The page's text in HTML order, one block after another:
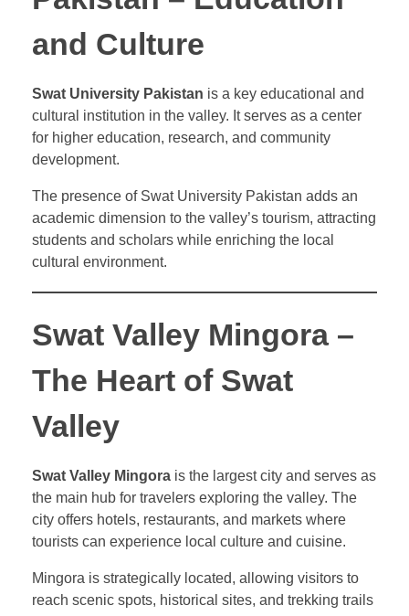
and Culture
Swat University Pakistan is a key educational and
cultural institution in the valley. It serves as a center
for higher education, research, and community
development.
The presence of Swat University Pakistan adds an
academic dimension to the valley’s tourism, attracting
students and scholars while enriching the local
cultural environment.
Swat Valley Mingora –
The Heart of Swat
Valley
Swat Valley Mingora is the largest city and serves as
the main hub for travelers exploring the valley. The
city offers hotels, restaurants, and markets where
tourists can experience local culture and cuisine.
Mingora is strategically located, allowing visitors to
reach scenic spots, historical sites, and trekking trails